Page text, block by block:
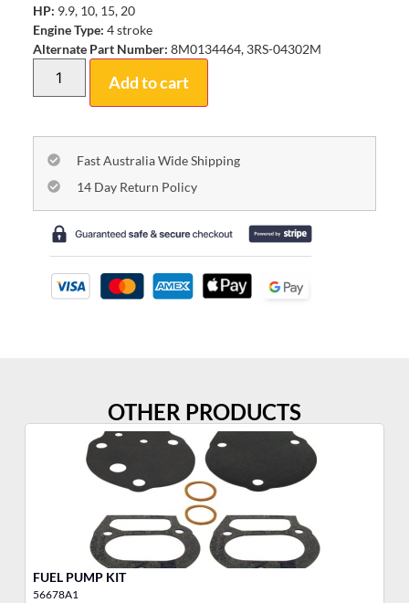
HP: 9.9, 10, 15, 20
Engine Type: 4 stroke
Alternate Part Number: 8M0134464, 3RS-04302M
Add to cart
Fast Australia Wide Shipping
14 Day Return Policy
OTHER PRODUCTS
FUEL PUMP KIT
56678A1